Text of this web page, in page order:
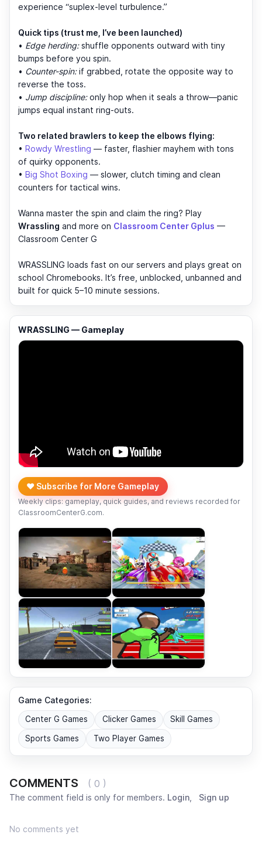
experience “suplex-level turbulence.”
Quick tips (trust me, I’ve been launched)
• Edge herding:shuffle opponents outward with tiny
bumps before you spin.
• Counter-spin:if grabbed, rotate the opposite way to
reverse the toss.
• Jump discipline:only hop when it seals a throw—panic
jumps equal instant ring-outs.
Two related brawlers to keep the elbows flying:
• Rowdy Wrestling — faster, flashier mayhem with tons
of quirky opponents.
• Big Shot Boxing — slower, clutch timing and clean
counters for tactical wins.
Wanna master the spin and claim the ring? Play
Wrassling and more on Classroom Center Gplus —
Classroom Center G
WRASSLING loads fast on our servers and plays great on
school Chromebooks. It’s free, unblocked, unbanned and
built for quick 5–10 minute sessions.
WRASSLING — Gameplay
❤️ Subscribe for More Gameplay
Weekly clips: gameplay, quick guides, and reviews recorded for
ClassroomCenterG.com.
Game Categories:
Center G Games Clicker Games Skill Games
Sports Games Two Player Games
COMMENTS ( 0 )
The comment field is only for members. Login Sign up
No comments yet